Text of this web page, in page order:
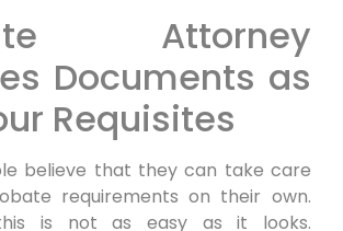
Attorney
Documents as
Requisites
believe that they can take care
requirements on their own.
this is not as easy as it looks.